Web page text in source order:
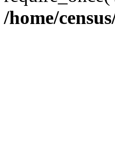
/home/